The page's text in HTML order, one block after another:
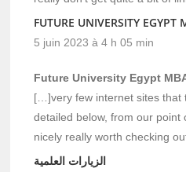
FUTURE UNIVERSITY EGYPT
5 juin 2023 à 4 h 05 min
Future University Egypt
[…]very few internet sites that
detailed below, from our point
nicely really worth checking
الزيارات العلمية